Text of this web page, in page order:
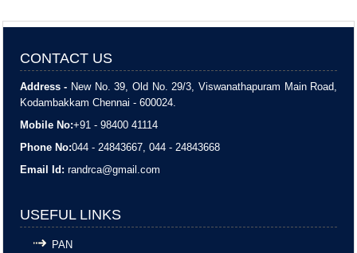
CONTACT US
Address - New No. 39, Old No. 29/3, Viswanathapuram Main Road,
Kodambakkam Chennai - 600024.
Mobile No:+91 - 98400 41114
Phone No:044 - 24843667, 044 - 24843668
Email Id: randrca@gmail.com
USEFUL LINKS
PAN